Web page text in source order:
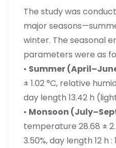
The study was
major
winter. The seasonal
parameters were as
• Summer
± 1.02 °C, relative
day length 13.42 h
• Monsoon
temperature 28.68 ±
3.50%, day length 12 h :